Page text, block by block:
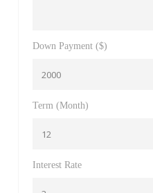
Down Payment ($)
Term (Month)
Interest Rate